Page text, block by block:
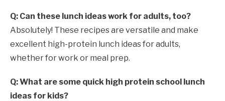
Q: Can these lunch ideas work for adults, too?
Absolutely! These recipes are versatile and make
excellent high-protein lunch ideas for adults,
whether for work or meal prep.
Q: What are some quick high protein school lunch
ideas for kids?